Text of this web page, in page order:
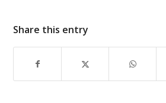
Share this entry